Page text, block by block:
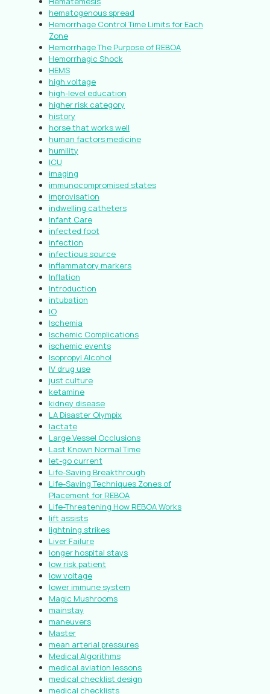
hematogenous spread
Hemorrhage Control Time Limits for Each
Zone
Hemorrhage The Purpose of REBOA
Hemorrhagic Shock
HEMS
high voltage
high-level education
higher risk category
history
horse that works well
human factors medicine
humility
ICU
imaging
immunocompromised states
improvisation
indwelling catheters
Infant Care
infected foot
infection
infectious source
inflammatory markers
Inflation
Introduction
intubation
IO
Ischemia
Ischemic Complications
ischemic events
Isopropyl Alcohol
IV drug use
just culture
ketamine
kidney disease
LA Disaster Olympix
lactate
Large Vessel Occlusions
Last Known Normal Time
let-go current
Life-Saving Breakthrough
Life-Saving Techniques Zones of
Placement for REBOA
Life-Threatening How REBOA Works
lift assists
lightning strikes
Liver Failure
longer hospital stays
low risk patient
low voltage
lower immune system
Magic Mushrooms
mainstay
maneuvers
Master
mean arterial pressures
Medical Algorithms
medical aviation lessons
medical checklist design
medical checklists